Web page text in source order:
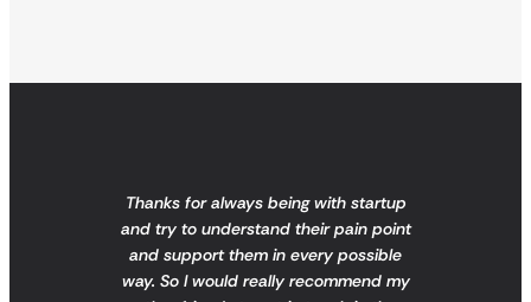
Thanks for always being with startup
and try to understand their pain point
and support them in every possible
way. So I would really recommend my